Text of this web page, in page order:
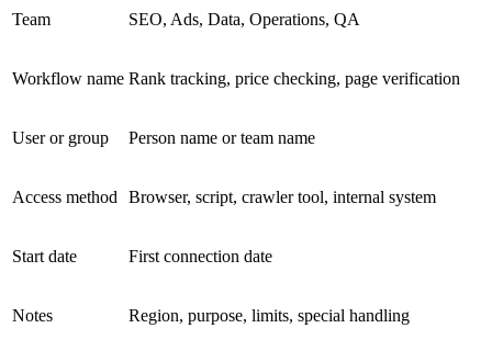
Team SEO, Ads, Data, Operations, QA
Workflow name Rank tracking, price checking, page verification
User or group Person name or team name
Access method Browser, script, crawler tool, internal system
Start date First connection date
Notes Region, purpose, limits, special handling